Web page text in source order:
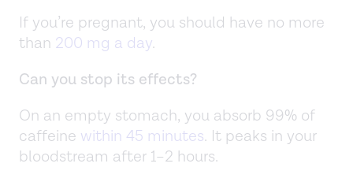
If you’re pregnant, you should have no more
than 200 mg a day.
Can you stop its effects?
On an empty stomach, you absorb 99% of
caffeine within 45 minutes. It peaks in your
bloodstream after 1–2 hours.